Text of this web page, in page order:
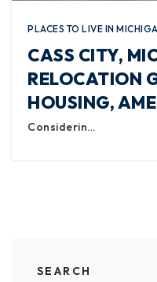
PLACES TO LIVE IN
CASS CITY,
RELOCATION
HOUSING,
Considerin…
SEARCH